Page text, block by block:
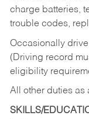
charge batteries,
trouble codes,
Occasionally
(Driving record
eligibility
All other duties as
SKILLS/